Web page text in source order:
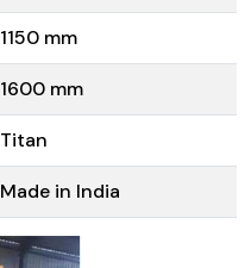
1150 mm
1600 mm
Titan
Made in India